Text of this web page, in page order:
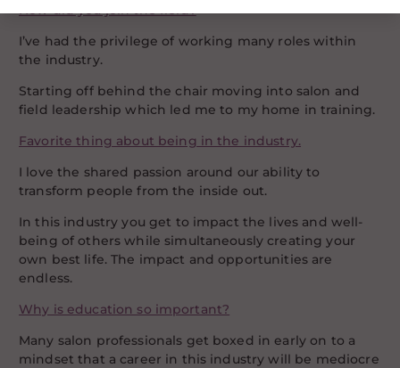
How did you join the field?
I’ve had the privilege of working many roles within
the industry.
Starting off behind the chair moving into salon and
field leadership which led me to my home in training.
Favorite thing about being in the industry.
I love the shared passion around our ability to
transform people from the inside out.
In this industry you get to impact the lives and well-
being of others while simultaneously creating your
own best life. The impact and opportunities are
endless.
Why is education so important?
Many salon professionals get boxed in early on to a
mindset that a career in this industry will be mediocre